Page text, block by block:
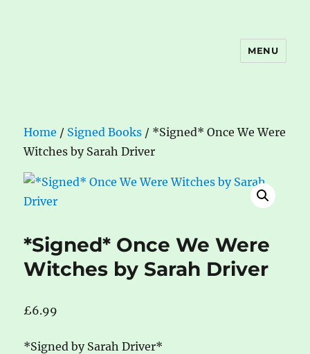
MENU
Home / Signed Books / *Signed* Once We Were
Witches by Sarah Driver
*Signed* Once We Were
Witches by Sarah Driver
£6.99
*Signed by Sarah Driver*